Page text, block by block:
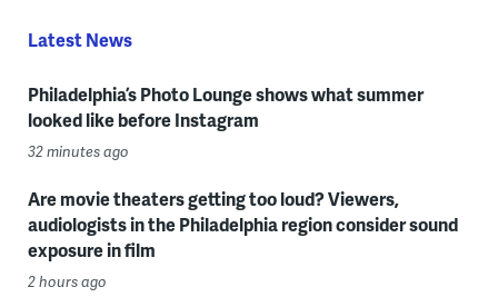
Latest News
Philadelphia’s Photo Lounge shows what summer
looked like before Instagram
32 minutes ago
Are movie theaters getting too loud? Viewers,
audiologists in the Philadelphia region consider sound
exposure in film
2 hours ago